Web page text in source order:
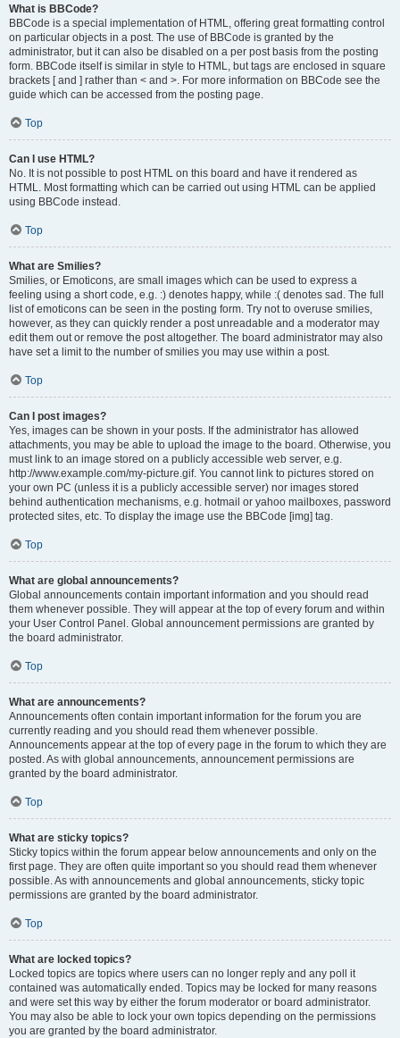
What is BBCode?
BBCode is a special implementation of HTML, offering great formatting control
on particular objects in a post. The use of BBCode is granted by the
administrator, but it can also be disabled on a per post basis from the posting
form. BBCode itself is similar in style to HTML, but tags are enclosed in square
brackets [ and ] rather than < and >. For more information on BBCode see the
guide which can be accessed from the posting page.
Top
Can I use HTML?
No. It is not possible to post HTML on this board and have it rendered as
HTML. Most formatting which can be carried out using HTML can be applied
using BBCode instead.
Top
What are Smilies?
Smilies, or Emoticons, are small images which can be used to express a
feeling using a short code, e.g. :) denotes happy, while :( denotes sad. The full
list of emoticons can be seen in the posting form. Try not to overuse smilies,
however, as they can quickly render a post unreadable and a moderator may
edit them out or remove the post altogether. The board administrator may also
have set a limit to the number of smilies you may use within a post.
Top
Can I post images?
Yes, images can be shown in your posts. If the administrator has allowed
attachments, you may be able to upload the image to the board. Otherwise, you
must link to an image stored on a publicly accessible web server, e.g.
http://www.example.com/my-picture.gif. You cannot link to pictures stored on
your own PC (unless it is a publicly accessible server) nor images stored
behind authentication mechanisms, e.g. hotmail or yahoo mailboxes, password
protected sites, etc. To display the image use the BBCode [img] tag.
Top
What are global announcements?
Global announcements contain important information and you should read
them whenever possible. They will appear at the top of every forum and within
your User Control Panel. Global announcement permissions are granted by
the board administrator.
Top
What are announcements?
Announcements often contain important information for the forum you are
currently reading and you should read them whenever possible.
Announcements appear at the top of every page in the forum to which they are
posted. As with global announcements, announcement permissions are
granted by the board administrator.
Top
What are sticky topics?
Sticky topics within the forum appear below announcements and only on the
first page. They are often quite important so you should read them whenever
possible. As with announcements and global announcements, sticky topic
permissions are granted by the board administrator.
Top
What are locked topics?
Locked topics are topics where users can no longer reply and any poll it
contained was automatically ended. Topics may be locked for many reasons
and were set this way by either the forum moderator or board administrator.
You may also be able to lock your own topics depending on the permissions
you are granted by the board administrator.